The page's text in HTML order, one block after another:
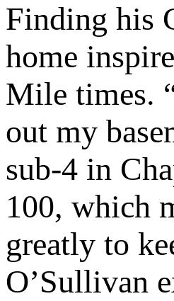
Finding his
home
Mile times.
out my
sub-4 in
100, which
greatly to
O’Sullivan